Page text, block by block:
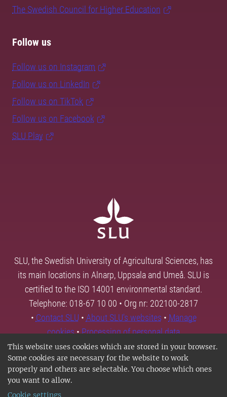
This website uses cookies which are stored in your browser.
Some cookies are necessary for the website to work
properly and others are selectable. You choose which ones
you want to allow.
Cookie settings
The Swedish Council for Higher Education
Follow us
Follow us on Instagram
Follow us on LinkedIn
Follow us on TikTok
Follow us on Facebook
SLU Play
SLU, the Swedish University of Agricultural Sciences, has
its main locations in Alnarp, Uppsala and Umeå. SLU is
certified to the ISO 14001 environmental standard.
Telephone: 018-67 10 00 • Org nr: 202100-2817
• Contact SLU • About SLU's websites • Manage
cookies•Processing of personal data